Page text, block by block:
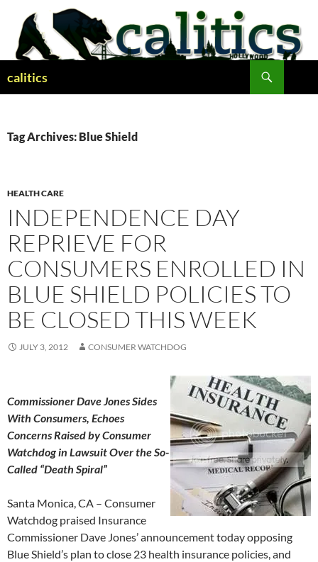
content
calitics
Tag Archives: Blue Shield
HEALTH CARE
INDEPENDENCE DAY
REPRIEVE FOR
CONSUMERS ENROLLED IN
BLUE SHIELD POLICIES TO
BE CLOSED THIS WEEK
JULY 3, 2012 CONSUMER WATCHDOG
Commissioner Dave Jones Sides
With Consumers, Echoes
Concerns Raised by Consumer
Watchdog in Lawsuit Over the So-
Called “Death Spiral”
Santa Monica, CA – Consumer
Watchdog praised Insurance
Commissioner Dave Jones’ announcement today opposing
Blue Shield’s plan to close 23 health insurance policies, and